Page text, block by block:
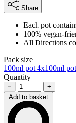
Share
Each pot
100% vegan-
All Directions
Pack size
100ml pot 4x100ml
Quantity
−
+
Add to basket